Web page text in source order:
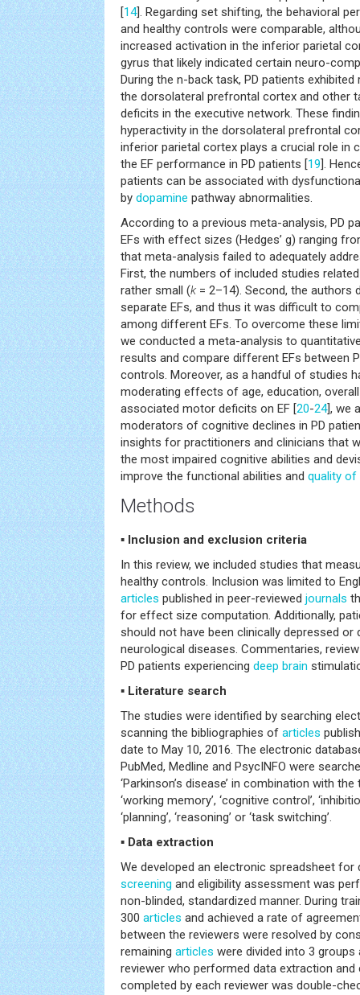
[14]. Regarding set shifting, the behavioral
and healthy controls were comparable,
increased activation in the inferior parietal
gyrus that likely indicated certain neuro-
During the n-back task, PD patients
the dorsolateral prefrontal cortex and other
deficits in the executive network. These
hyperactivity in the dorsolateral prefrontal
inferior parietal cortex plays a crucial role in
the EF performance in PD patients [19].
patients can be associated with
by dopamine pathway abnormalities.
According to a previous meta-analysis, PD
EFs with effect sizes (Hedges’ g) ranging
that meta-analysis failed to adequately
First, the numbers of included studies
rather small (k = 2–14). Second, the
separate EFs, and thus it was difficult to
among different EFs. To overcome these
we conducted a meta-analysis to
results and compare different EFs between
controls. Moreover, as a handful of studies
moderating effects of age, education,
associated motor deficits on EF [20-24], we
moderators of cognitive declines in PD
insights for practitioners and clinicians that
the most impaired cognitive abilities and
improve the functional abilities and quality of
Methods
▪ Inclusion and exclusion criteria
In this review, we included studies that
healthy controls. Inclusion was limited to
articles published in peer-reviewed journals
for effect size computation. Additionally,
should not have been clinically depressed
neurological diseases. Commentaries,
PD patients experiencing deep brain
▪ Literature search
The studies were identified by searching
scanning the bibliographies of articles
date to May 10, 2016. The electronic
PubMed, Medline and PsycINFO were
‘Parkinson’s disease’ in combination with
‘working memory’, ‘cognitive control’,
‘planning’, ‘reasoning’ or ‘task switching’.
▪ Data extraction
We developed an electronic spreadsheet for
screening and eligibility assessment was
non-blinded, standardized manner. During
300 articles and achieved a rate of
between the reviewers were resolved by
remaining articles were divided into 3
reviewer who performed data extraction and
completed by each reviewer was double-